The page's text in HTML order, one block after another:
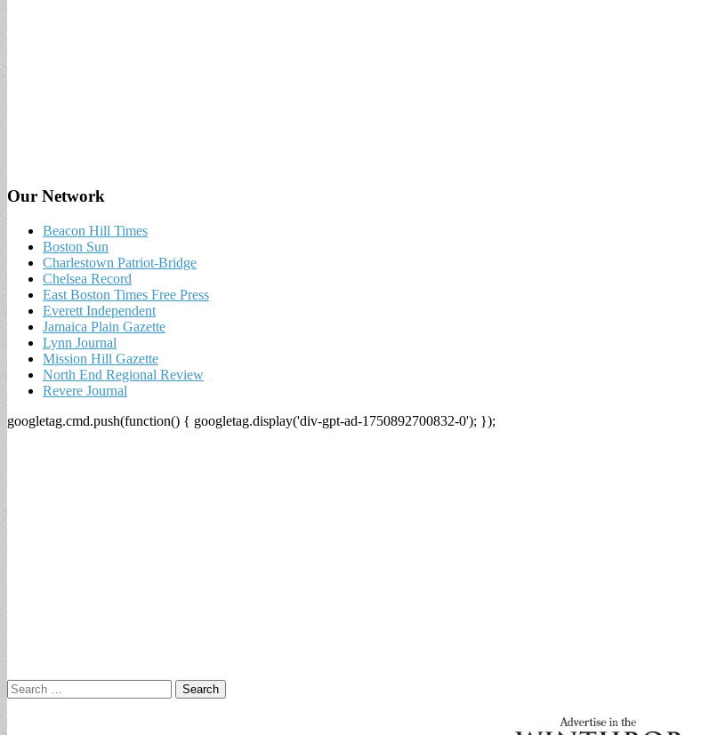
Our Network
Beacon Hill Times
Boston Sun
Charlestown Patriot-Bridge
Chelsea Record
East Boston Times Free Press
Everett Independent
Jamaica Plain Gazette
Lynn Journal
Mission Hill Gazette
North End Regional Review
Revere Journal
googletag.cmd.push(function() { googletag.display('div-gpt-ad-1750892700832-0'); });
Search
for: